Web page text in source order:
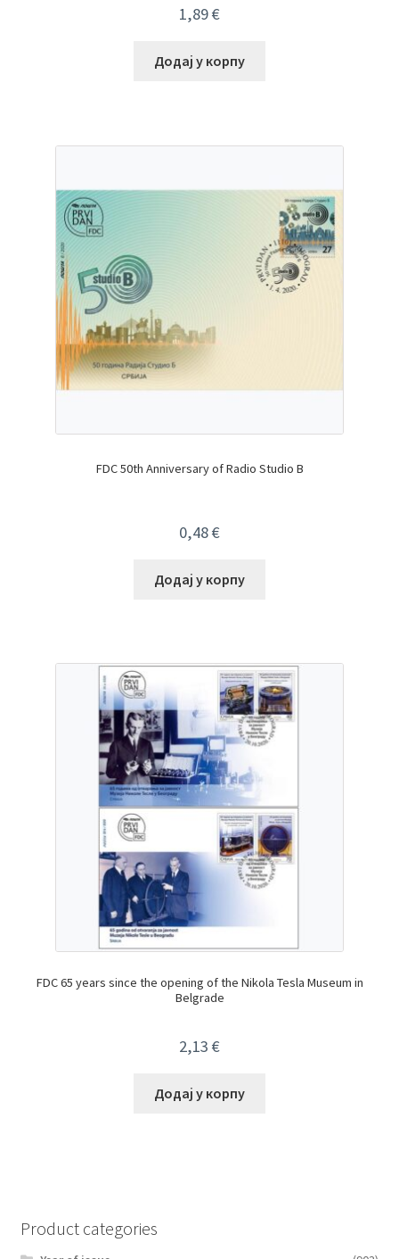
1,89€
Додај у корпу
FDC 50th Anniversary of Radio Studio B
0,48€
Додај у корпу
FDC 65 years since the opening of the Nikola Tesla Museum in
Belgrade
2,13 €
Додај у корпу
Product categories